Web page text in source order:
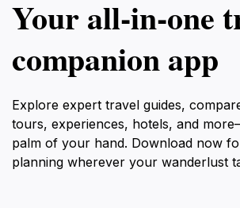
Your all‑in‑one
companion app
Explore expert travel guides,
tours, experiences, hotels, and
palm of your hand. Download now
planning wherever your wanderlust